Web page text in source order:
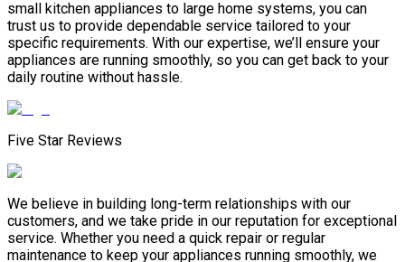
small kitchen appliances to large home systems, you can
trust us to provide dependable service tailored to your
specific requirements. With our expertise, we’ll ensure your
appliances are running smoothly, so you can get back to your
daily routine without hassle.
Five Star Reviews
We believe in building long-term relationships with our
customers, and we take pride in our reputation for exceptional
service. Whether you need a quick repair or regular
maintenance to keep your appliances running smoothly, we